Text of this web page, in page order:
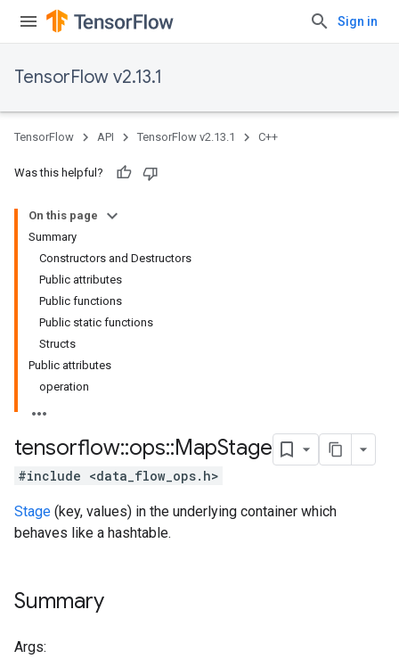
Sign in
TensorFlow v2.13.1
TensorFlow API TensorFlow v2.13.1 C++
Was this helpful?
On this page
Summary
Constructors and Destructors
Public attributes
Public functions
Public static functions
Structs
Public attributes
operation
tensorflow::ops::MapStage
#include <data_flow_ops.h>
Stage (key, values) in the underlying container which
behaves like a hashtable.
Summary
Args: